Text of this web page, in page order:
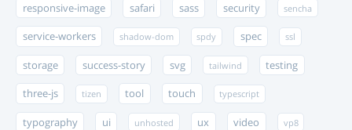
responsive-image safari sass security sencha
service-workers shadow-dom spdy spec ssl
storage success-story svg tailwind testing
three-js tizen tool touch typescript
typography ui unhosted ux video vp8